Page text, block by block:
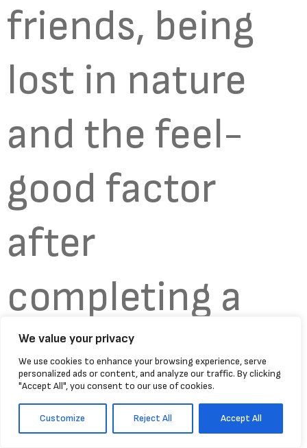
We value your privacy
We use cookies to enhance your browsing experience, serve
personalized ads or content, and analyze our traffic. By clicking
"Accept All", you consent to our use of cookies.
Customize Reject All Accept All
friends, being
lost in nature
and the feel-
good factor
after
completing a
run. My body is
buzzing as I